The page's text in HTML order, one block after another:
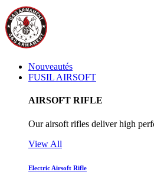
Nouveautés
FUSIL AIRSOFT
AIRSOFT RIFLE
Our airsoft rifles deliver high
View All
Electric Airsoft Rifle